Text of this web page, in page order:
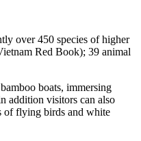
over 450 species of higher
Red Book); 39 animal
boats, immersing
addition visitors can also
of flying birds and white